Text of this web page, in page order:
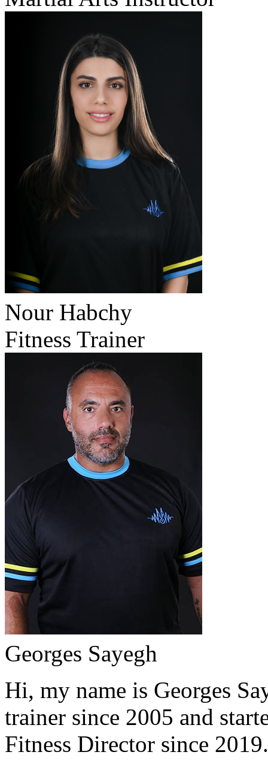
Nour Habchy
Fitness Trainer
Georges Sayegh
Hi, my name is Georges
trainer since 2005 and
Fitness Director since